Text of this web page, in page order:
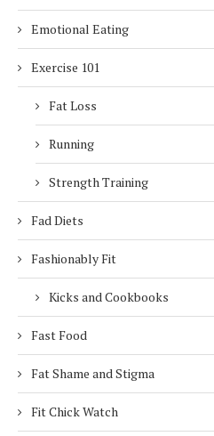
Emotional Eating
Exercise 101
Fat Loss
Running
Strength Training
Fad Diets
Fashionably Fit
Kicks and Cookbooks
Fast Food
Fat Shame and Stigma
Fit Chick Watch